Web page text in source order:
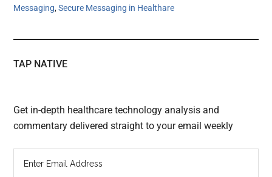
Messaging,Secure Messaging in Healthare
TAP NATIVE
Get in-depth healthcare technology analysis and
commentary delivered straight to your email weekly